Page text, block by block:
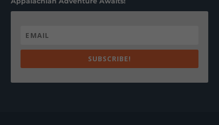
SUBSCRIBE!